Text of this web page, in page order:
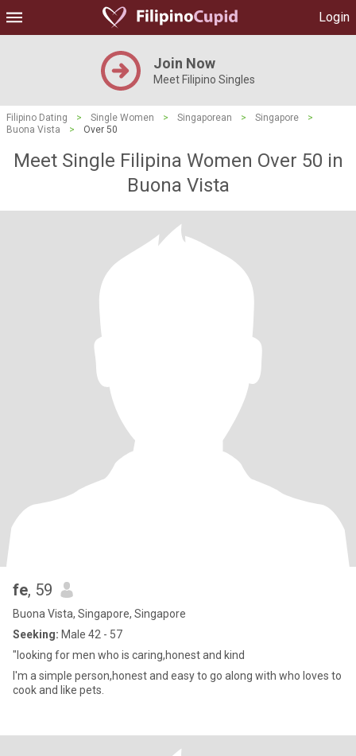
Login
Join Now
Meet Filipino Singles
Filipino Dating > Single Women > Singaporean > Singapore
>
Buona Vista
> Over 50
Meet Single Filipina Women Over 50 in
Buona Vista
fe, 59
Buona Vista, Singapore, Singapore
Seeking: Male 42 - 57
"looking for men who is caring,honest and kind
I'm a simple person,honest and easy to go along with who loves to
cook and like pets.